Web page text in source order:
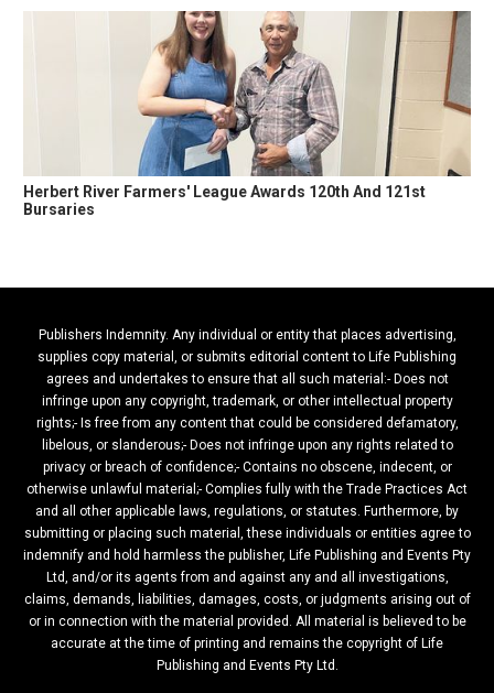
Herbert River Farmers' League Awards 120th And 121st
Bursaries
Publishers Indemnity. Any individual or entity that places advertising,
supplies copy material, or submits editorial content to Life Publishing
agrees and undertakes to ensure that all such material:- Does not
infringe upon any copyright, trademark, or other intellectual property
rights;- Is free from any content that could be considered defamatory,
libelous, or slanderous;- Does not infringe upon any rights related to
privacy or breach of confidence;- Contains no obscene, indecent, or
otherwise unlawful material;- Complies fully with the Trade Practices Act
and all other applicable laws, regulations, or statutes. Furthermore, by
submitting or placing such material, these individuals or entities agree to
indemnify and hold harmless the publisher, Life Publishing and Events Pty
Ltd, and/or its agents from and against any and all investigations,
claims, demands, liabilities, damages, costs, or judgments arising out of
or in connection with the material provided. All material is believed to be
accurate at the time of printing and remains the copyright of Life
Publishing and Events Pty Ltd.